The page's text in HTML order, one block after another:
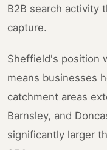
B2B search activity
capture.
Sheffield's position
means businesses
catchment areas
Barnsley, and
significantly larger